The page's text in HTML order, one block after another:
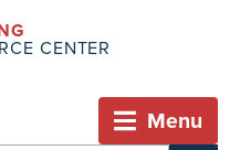
CENTER
Menu